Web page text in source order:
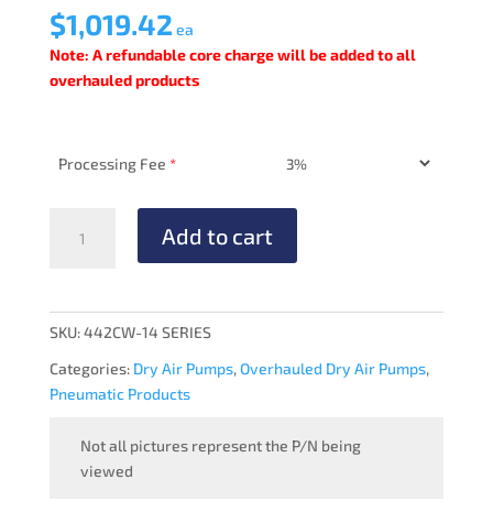
$1,019.42 ea
Note: A refundable core charge will be added to all
overhauled products
Processing Fee *
Add to cart
SKU:442CW-14 SERIES
Categories: Dry Air Pumps,Overhauled Dry Air Pumps,
Pneumatic Products
Not all pictures represent the P/N being
viewed